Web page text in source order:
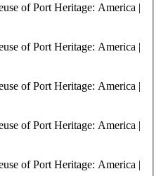
of Port Heritage: America |
of Port Heritage: America |
of Port Heritage: America |
of Port Heritage: America |
of Port Heritage: America |